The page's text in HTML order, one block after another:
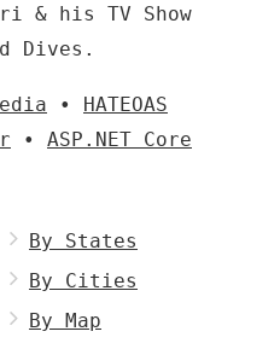
& his TV Show
Dives.
• HATEOAS
• ASP.NET Core
By States
By Cities
By Map